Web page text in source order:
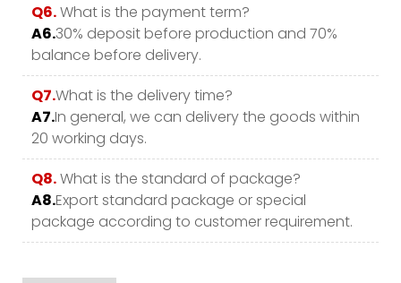
Q6.What is the payment term?
A6.30% deposit before production and 70%
balance before delivery.
Q7.What is the delivery time?
A7.In general, we can delivery the goods within
20 working days.
Q8.What is the standard of package?
A8.Export standard package or special
package according to customer requirement.